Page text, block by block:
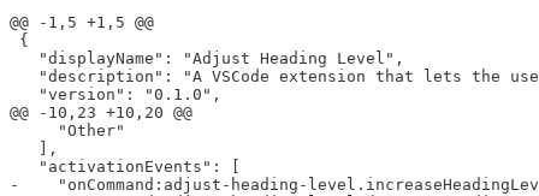
@@ -1,5 +1,5 @@
{
   "displayName": "Adjust Heading Level",
"description": "A VSCode extension that lets the
   "version": "0.1.0",
@@ -10,23 +10,20 @@
     "Other"
   ],
   "activationEvents": [
-    "onCommand:adjust-heading-